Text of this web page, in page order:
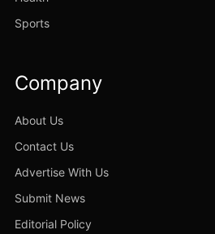
Sports
Company
About Us
Contact Us
Advertise With Us
Submit News
Editorial Policy